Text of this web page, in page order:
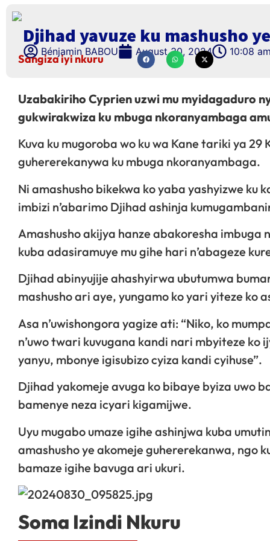
Djihad yavuze ku mashusho
Bénjamin BABOU August 30, 2024 10:08
Sangiza iyi nkuru
Uzabakiriho Cyprien uzwi mu myidagaduro
gukwirakwiza ku mbuga nkoranyambaga
Kuva ku mugoroba wo ku wa Kane tariki ya
guhererekanywa ku mbuga nkoranyambaga.
Ni amashusho bikekwa ko yaba yashyizwe ku
imbizi n’abarimo Djihad ashinja
Amashusho akijya hanze abakoresha
kuba adasiramuye mu gihe hari n’abageze
Djihad abinyujije ahashyirwa ubutumwa
mashusho ari aye, yungamo ko yari yiteze ko
Asa n’uwishongora yagize ati: “Niko, ko
n’uwo twari kuvugana kandi nari mbyiteze
yanyu, mbonye igisubizo cyiza kandi cyihuse”.
Djihad yakomeje avuga ko bibaye byiza uwo
bamenye neza icyari kigamijwe.
Uyu mugabo umaze igihe ashinjwa kuba
amashusho ye akomeje guhererekanwa, ngo
bamaze igihe bavuga ari ukuri.
Soma Izindi Nkuru